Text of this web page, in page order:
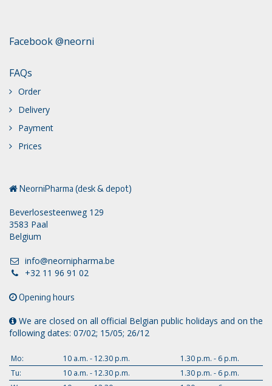
Facebook @neorni
FAQs
Order
Delivery
Payment
Prices
NeorniPharma (desk & depot)
Beverlosesteenweg 129
3583 Paal
Belgium
info@neornipharma.be
+32 11 96 91 02
Opening hours
We are closed on all official Belgian public holidays and on the
following dates: 07/02; 15/05; 26/12
Mo: 10 a.m. - 12.30 p.m.
1.30 p.m. - 6 p.m.
Tu:
10 a.m. - 12.30 p.m.
1.30 p.m. - 6 p.m.